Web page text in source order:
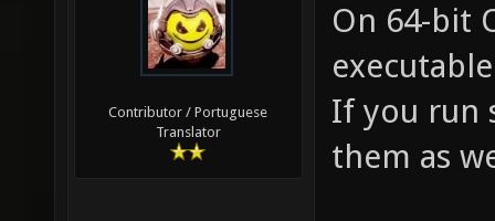
Contributor / Portuguese
Translator
On 64-bit
If you run
them as